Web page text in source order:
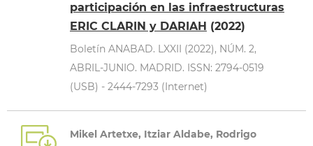
participación en las infraestructuras
ERIC CLARIN y DARIAH (2022)
Boletín ANABAD. LXXII (2022), NÚM. 2,
ABRIL-JUNIO. MADRID. ISSN: 2794-0519
(USB) - 2444-7293 (Internet)
Mikel Artetxe, Itziar Aldabe, Rodrigo